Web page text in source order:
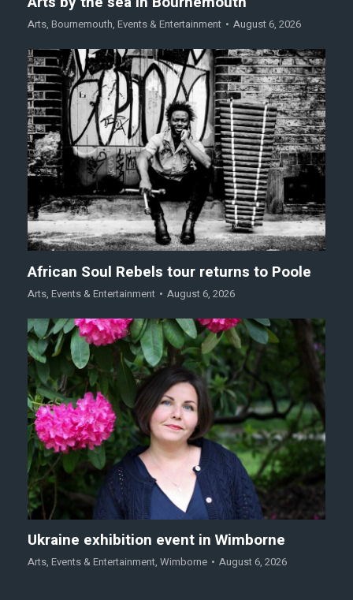
Arts, Bournemouth, Events & Entertainment August 6, 2026
African Soul Rebels tour returns to Poole
Arts, Events & Entertainment August 6, 2026
Ukraine exhibition event in Wimborne
Arts, Events & Entertainment, Wimborne August 6, 2026